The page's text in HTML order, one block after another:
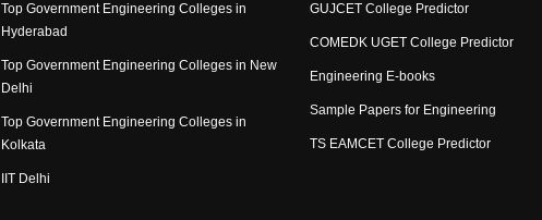
Top Government Engineering Colleges in
Hyderabad
Top Government Engineering Colleges in New
Delhi
Top Government Engineering Colleges in
Kolkata
IIT Delhi
GUJCET College Predictor
COMEDK UGET College Predictor
Engineering E-books
Sample Papers for Engineering
TS EAMCET College Predictor